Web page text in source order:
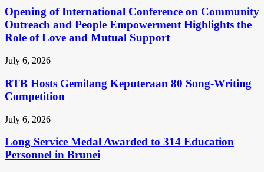
Opening of International Conference on Community
Outreach and People Empowerment Highlights the
Role of Love and Mutual Support
July 6, 2026
RTB Hosts Gemilang Keputeraan 80 Song-Writing
Competition
July 6, 2026
Long Service Medal Awarded to 314 Education
Personnel in Brunei